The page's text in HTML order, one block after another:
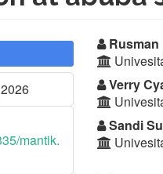
mantik.
Main
Rusman
Verry
Sandi